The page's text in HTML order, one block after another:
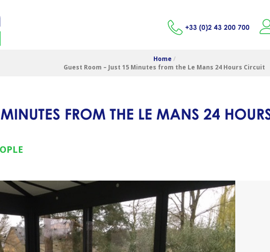
+33 (0)2 43 200 700
Home /
Guest Room – Just 15 Minutes from the Le Mans 24 Hours Circuit
FROM THE LE MANS 24